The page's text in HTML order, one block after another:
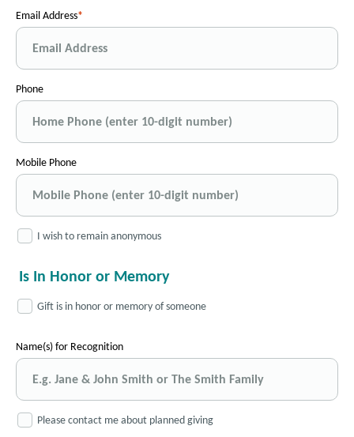
Email Address
Phone
Mobile Phone
I wish to remain anonymous
Is In Honor or Memory
Gift is in honor or memory of someone
Name(s) for Recognition
Please contact me about planned giving